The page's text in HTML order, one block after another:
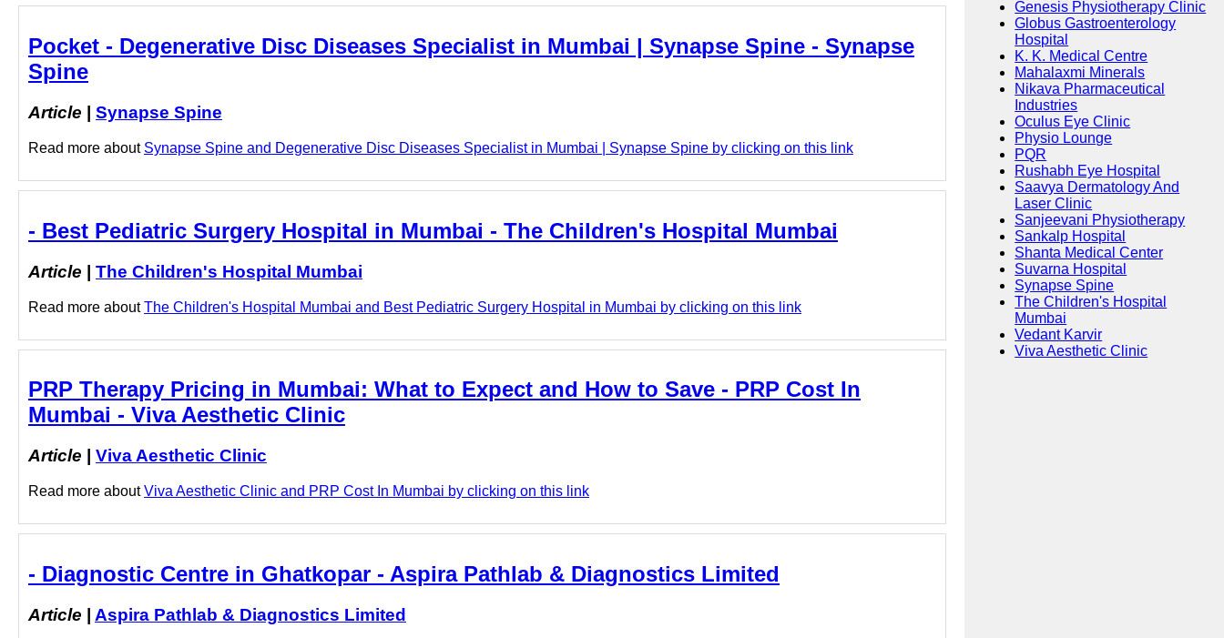
Pocket - Degenerative Disc Diseases Specialist in Mumbai | Synapse Spine - Synapse
Spine
Article Synapse Spine
Read more about Synapse Spine and Degenerative Disc Diseases Specialist in Mumbai | Synapse Spine by clicking on this link
- Best Pediatric Surgery Hospital in Mumbai - The Children's Hospital Mumbai
Article | The Children's Hospital Mumbai
Read more aboutThe Children's Hospital Mumbai and Best Pediatric Surgery Hospital in Mumbai by clicking on this link
PRP Therapy Pricing in Mumbai: What to Expect and How to Save - PRP Cost In
Mumbai - Viva Aesthetic Clinic
Article Viva Aesthetic Clinic
Read more aboutViva Aesthetic Clinic and PRP Cost In Mumbai by clicking on this link
- Diagnostic Centre in Ghatkopar - Aspira Pathlab & Diagnostics Limited
Article Aspira Pathlab & Diagnostics Limited
Genesis Physiotherapy Clinic
Globus Gastroenterology
Hospital
K. K. Medical Centre
Mahalaxmi Minerals
Nikava Pharmaceutical
Industries
Oculus Eye Clinic
Physio Lounge
PQR
Rushabh Eye Hospital
Saavya Dermatology And
Laser Clinic
Sanjeevani Physiotherapy
Sankalp Hospital
Shanta Medical Center
Suvarna Hospital
Synapse Spine
The Children's Hospital
Mumbai
Vedant Karvir
Viva Aesthetic Clinic